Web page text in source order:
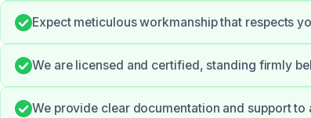
Expect meticulous workmanship that respects
We are licensed and certified, standing firmly
We provide clear documentation and support